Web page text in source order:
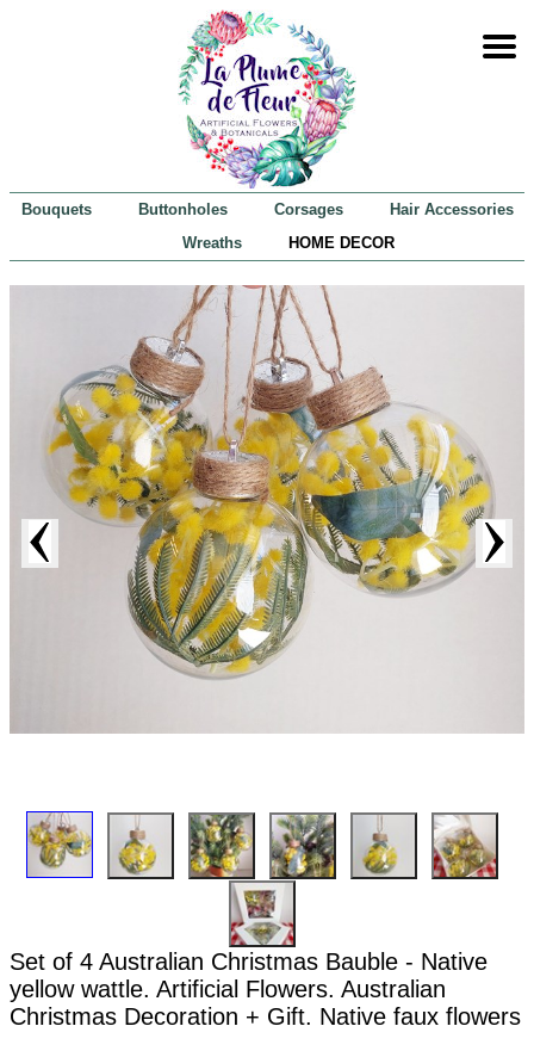
Bouquets Buttonholes Corsages
Hair Accessories
Wreaths
HOME DECOR
Set of 4 Australian Christmas Bauble - Native
yellow wattle. Artificial Flowers. Australian
Christmas Decoration + Gift. Native faux flowers